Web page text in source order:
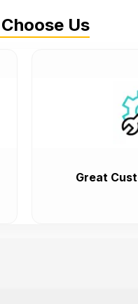
Us
Great